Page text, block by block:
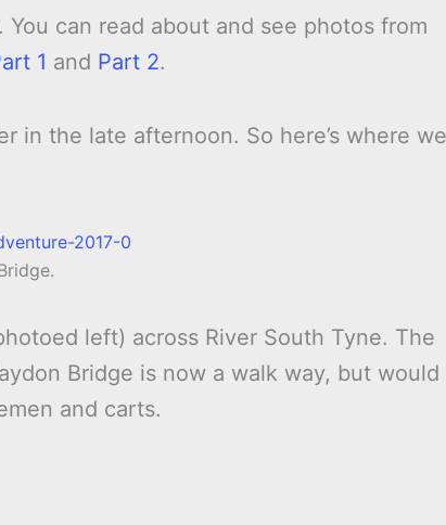
can read about and see photos from
1 and Part 2.
in the late afternoon. So here’s where we
left) across River South Tyne. The
Bridge is now a walk way, but would
and carts.